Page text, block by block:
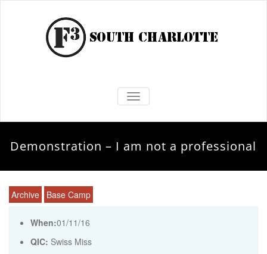
TOGGLE NAVIGATION
Demonstration – I am not a professional
Archive Base Camp
When:01/11/16
QIC: Swiss Miss